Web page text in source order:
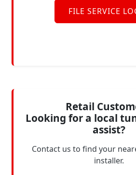
FILE SERVICE
Retail
Looking for a local
assist?
Contact us to find your
installer.